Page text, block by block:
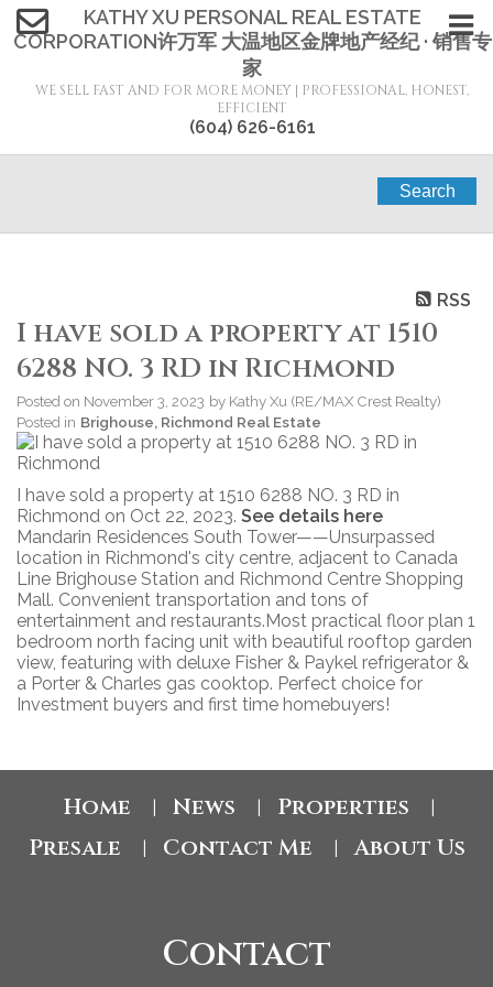
KATHY XU PERSONAL REAL ESTATE
CORPORATION许万军 大温地区金牌地产经纪 · 销售专
家
WE SELL FAST AND FOR MORE MONEY | PROFESSIONAL, HONEST,
EFFICIENT
(604) 626-6161
Search
RSS
I have sold a property at 1510
6288 NO. 3 RD in Richmond
Posted on November 3, 2023 by Kathy Xu (RE/MAX Crest Realty)
Posted in Brighouse, Richmond Real Estate
I have sold a property at 1510 6288 NO. 3 RD in
Richmond on Oct 22, 2023. See details here
Mandarin Residences South Tower——Unsurpassed
location in Richmond's city centre, adjacent to Canada
Line Brighouse Station and Richmond Centre Shopping
Mall. Convenient transportation and tons of
entertainment and restaurants.Most practical floor plan 1
bedroom north facing unit with beautiful rooftop garden
view, featuring with deluxe Fisher & Paykel refrigerator &
a Porter & Charles gas cooktop. Perfect choice for
Investment buyers and first time homebuyers!
Home News Properties
Presale Contact Me About Us
Contact